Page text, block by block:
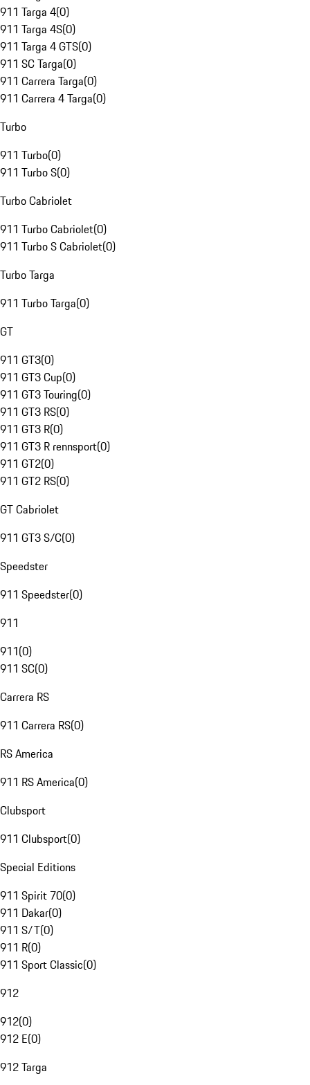
911 Targa 4(0)
911 Targa 4S(0)
911 Targa 4 GTS(0)
911 SC Targa(0)
911 Carrera Targa(0)
911 Carrera 4 Targa(0)
Turbo
911 Turbo(0)
911 Turbo S(0)
Turbo Cabriolet
911 Turbo Cabriolet(0)
911 Turbo S Cabriolet(0)
Turbo Targa
911 Turbo Targa(0)
GT
911 GT3(0)
911 GT3 Cup(0)
911 GT3 Touring(0)
911 GT3 RS(0)
911 GT3 R(0)
911 GT3 R rennsport(0)
911 GT2(0)
911 GT2 RS(0)
GT Cabriolet
911 GT3 S/C(0)
Speedster
911 Speedster(0)
911
911(0)
911 SC(0)
Carrera RS
911 Carrera RS(0)
RS America
911 RS America(0)
Clubsport
911 Clubsport(0)
Special Editions
911 Spirit 70(0)
911 Dakar(0)
911 S/T(0)
911 R(0)
911 Sport Classic(0)
912
912(0)
912 E(0)
912 Targa